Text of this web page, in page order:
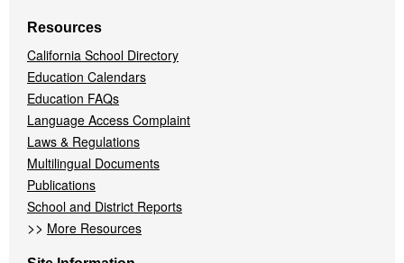
Resources
California School Directory
Education Calendars
Education FAQs
Language Access Complaint
Laws & Regulations
Multilingual Documents
Publications
School and District Reports
>> More Resources